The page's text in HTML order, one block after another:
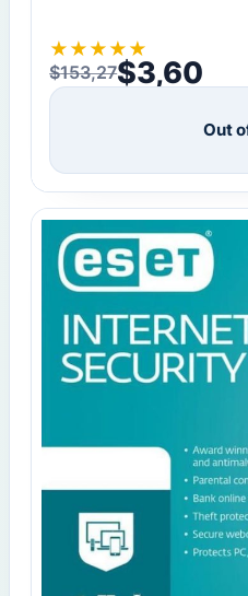
★ ★ ★ ★ ★
$153,27
Original price was:
$3,60
Current price is: $3,60.
Out